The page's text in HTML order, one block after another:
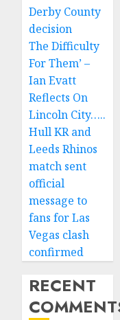
Derby County
decision
The Difficulty
For Them’ –
Ian Evatt
Reflects On
Lincoln City…..
Hull KR and
Leeds Rhinos
match sent
official
message to
fans for Las
Vegas clash
confirmed
RECENT